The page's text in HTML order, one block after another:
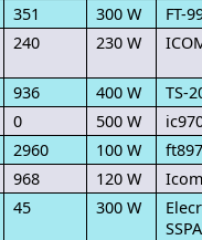
351 300 W
FT-
240 230 W
936 400 W
TS-
0 500 W
2960 100 W
968 120 W
45 300 W
SSPA